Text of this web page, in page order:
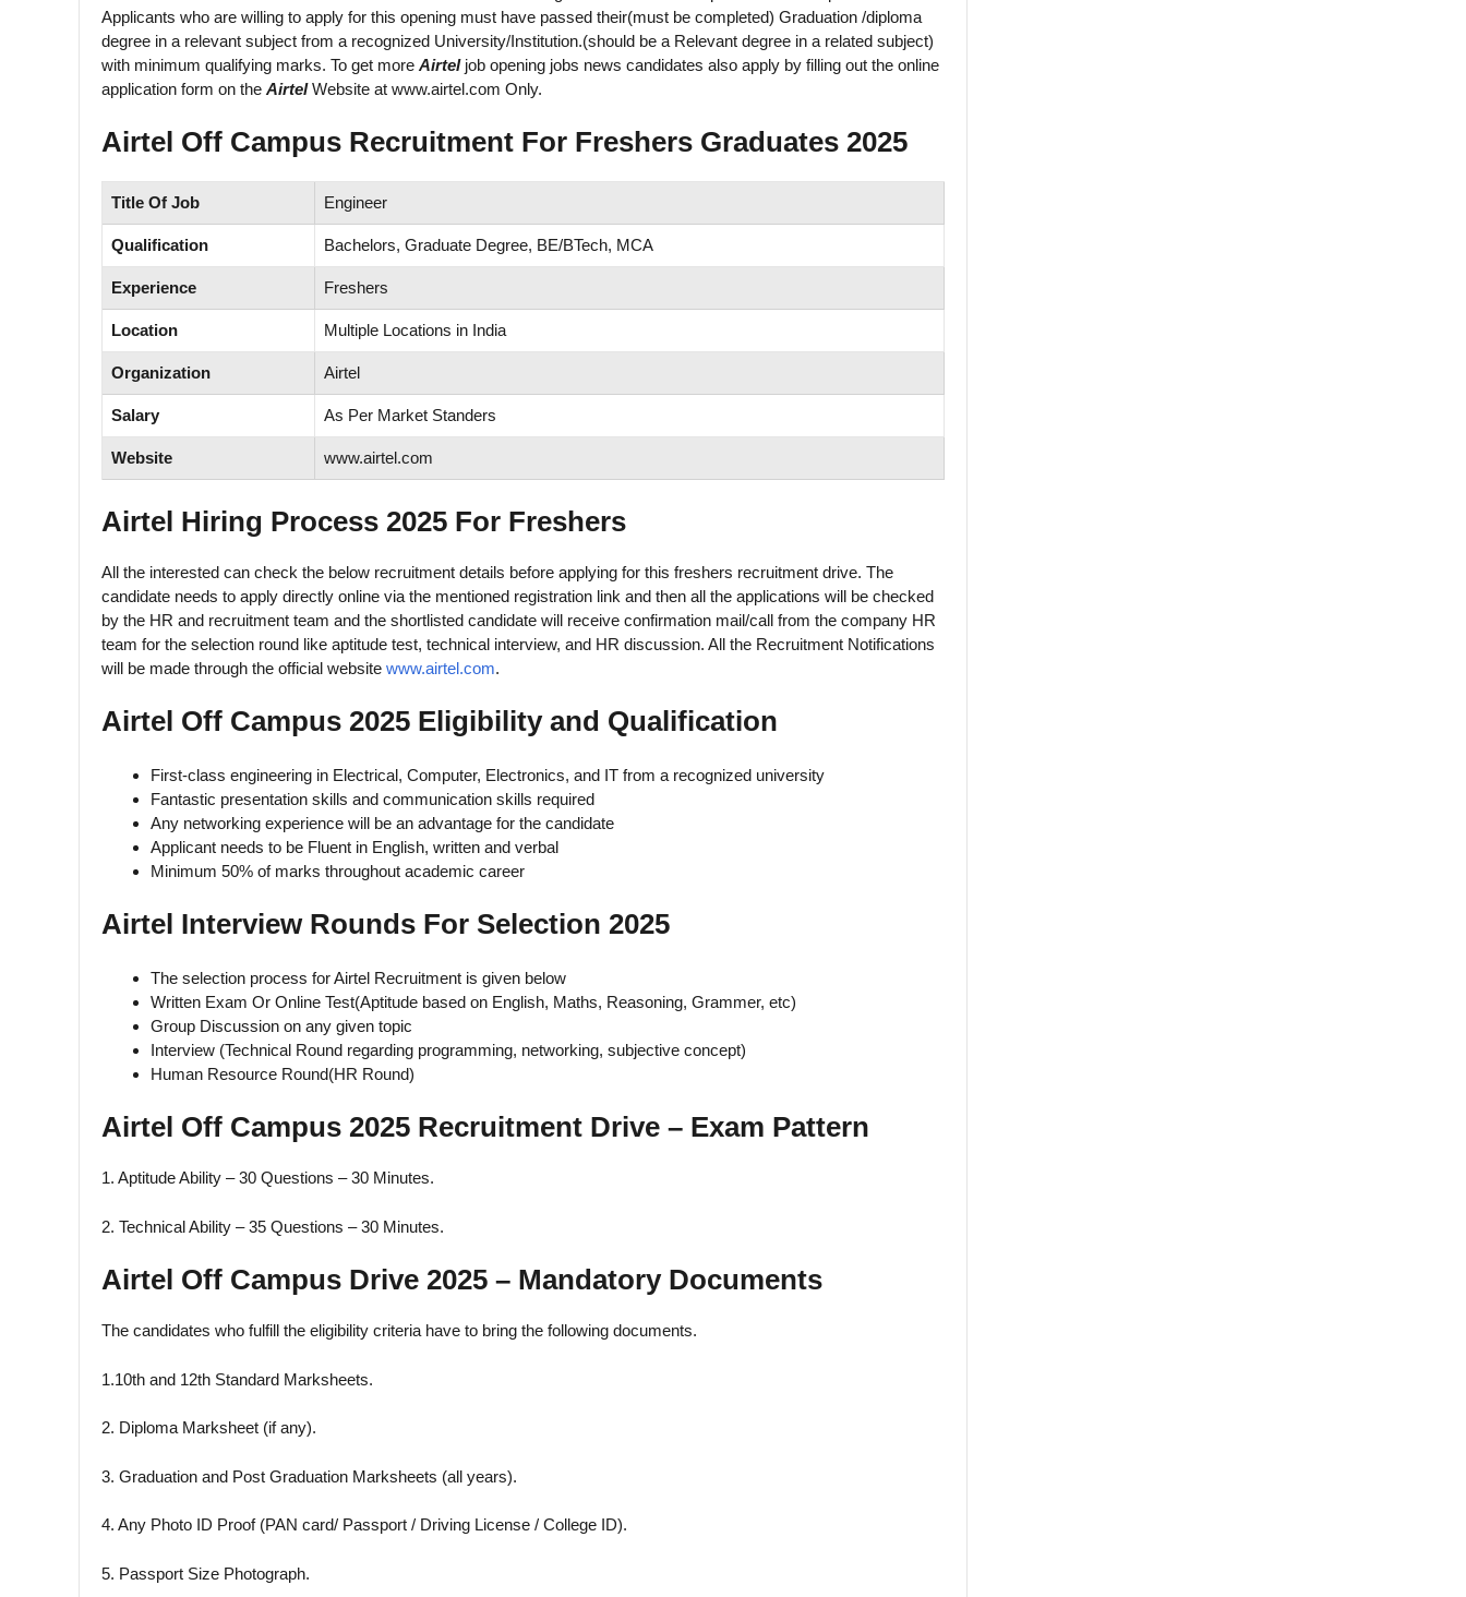
Applicants who are willing to apply for this opening must have passed their(must be completed) Graduation /diploma
degree in a relevant subject from a recognized University/Institution.(should be a Relevant degree in a related subject)
with minimum qualifying marks. To get more Airtel job opening jobs news candidates also apply by filling out the online
application form on the AirtelWebsite at www.airtel.com Only.
Airtel Off Campus Recruitment For Freshers Graduates 2025
Title Of Job Engineer
Qualification Bachelors, Graduate Degree, BE/BTech, MCA
Experience Freshers
Location Multiple Locations in India
Organization Airtel
Salary As Per Market Standers
Website www.airtel.com
Airtel Hiring Process 2025 For Freshers
All the interested can check the below recruitment details before applying for this freshers recruitment drive. The
candidate needs to apply directly online via the mentioned registration link and then all the applications will be checked
by the HR and recruitment team and the shortlisted candidate will receive confirmation mail/call from the company HR
team for the selection round like aptitude test, technical interview, and HR discussion. All the Recruitment Notifications
will be made through the official website www.airtel.com.
Airtel Off Campus 2025 Eligibility and Qualification
First-class engineering in Electrical, Computer, Electronics, and IT from a recognized university
Fantastic presentation skills and communication skills required
Any networking experience will be an advantage for the candidate
Applicant needs to be Fluent in English, written and verbal
Minimum 50% of marks throughout academic career
Airtel Interview Rounds For Selection 2025
The selection process for Airtel Recruitment is given below
Written Exam Or Online Test(Aptitude based on English, Maths, Reasoning, Grammer, etc)
Group Discussion on any given topic
Interview (Technical Round regarding programming, networking, subjective concept)
Human Resource Round(HR Round)
Airtel Off Campus 2025 Recruitment Drive – Exam Pattern
1. Aptitude Ability – 30 Questions – 30 Minutes.
2. Technical Ability – 35 Questions – 30 Minutes.
Airtel Off Campus Drive 2025 – Mandatory Documents
The candidates who fulfill the eligibility criteria have to bring the following documents.
1.10th and 12th Standard Marksheets.
2. Diploma Marksheet (if any).
3. Graduation and Post Graduation Marksheets (all years).
4. Any Photo ID Proof (PAN card/ Passport / Driving License / College ID).
5. Passport Size Photograph.